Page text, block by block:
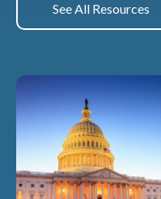
See All Resources